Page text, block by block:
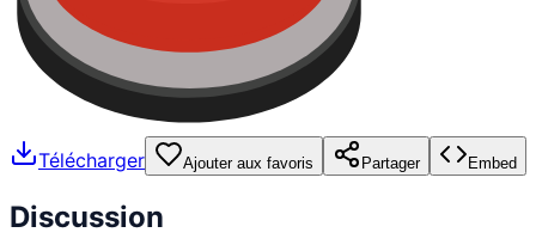
Télécharger Ajouter aux favoris Partager Embed
Discussion